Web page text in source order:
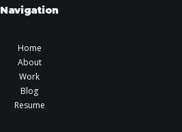
Navigation
Home
About
Work
Blog
Resume